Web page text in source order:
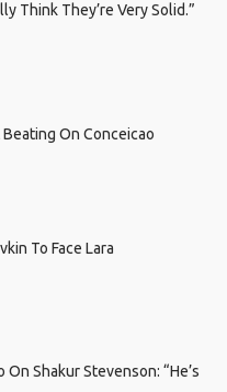
Think They’re Very Solid.”
On Conceicao
To Face Lara
On Shakur Stevenson: “He’s